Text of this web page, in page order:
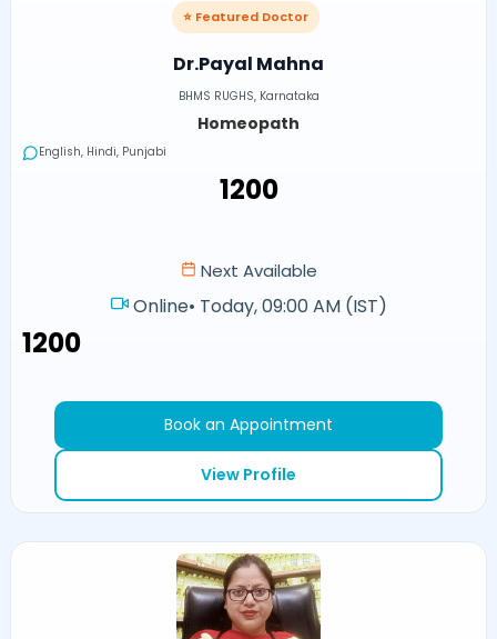
⭐ Featured Doctor
Dr.Payal Mahna
BHMS RUGHS, Karnataka
Homeopath
English, Hindi, Punjabi
₹1200
Next Available
Online• Today, 09:00 AM (IST)
₹1200
Book an Appointment
View Profile